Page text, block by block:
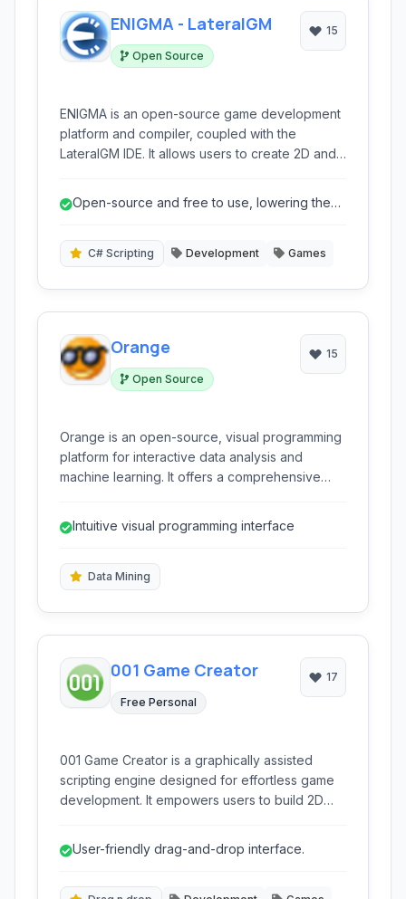
ENIGMA - LateralGM
Open Source
15
ENIGMA is an open-source game development
platform and compiler, coupled with the
LateralGM IDE. It allows users to create 2D and
compatibility with existing Game Maker projects
Open-source and free to use, lowering the
C# Scripting Development Games
Orange
Open Source
15
Orange is an open-source, visual programming
platform for interactive data analysis and
machine learning. It offers a comprehensive
a user-friendly interface.
Intuitive visual programming interface
Data Mining
001 Game Creator
Free Personal
17
001 Game Creator is a graphically assisted
scripting engine designed for effortless game
development. It empowers users to build 2D
code, making game creation accessible to
User-friendly drag-and-drop interface.